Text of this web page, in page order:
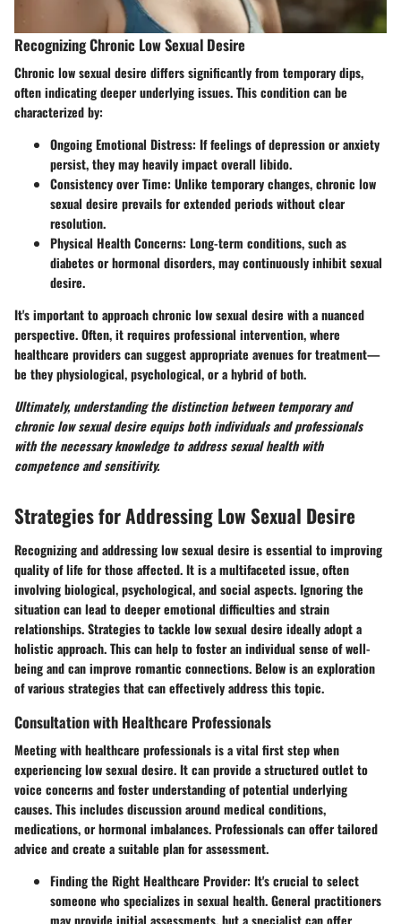
Recognizing Chronic Low Sexual Desire
Chronic low sexual desire differs significantly from temporary dips,
often indicating deeper underlying issues. This condition can be
characterized by:
Ongoing Emotional Distress: If feelings of depression or anxiety
persist, they may heavily impact overall libido.
Consistency over Time: Unlike temporary changes, chronic low
sexual desire prevails for extended periods without clear
resolution.
Physical Health Concerns: Long-term conditions, such as
diabetes or hormonal disorders, may continuously inhibit sexual
desire.
It's important to approach chronic low sexual desire with a nuanced
perspective. Often, it requires professional intervention, where
healthcare providers can suggest appropriate avenues for treatment—
be they physiological, psychological, or a hybrid of both.
Ultimately, understanding the distinction between temporary and
chronic low sexual desire equips both individuals and professionals
with the necessary knowledge to address sexual health with
competence and sensitivity.
Strategies for Addressing Low Sexual Desire
Recognizing and addressing low sexual desire is essential to improving
quality of life for those affected. It is a multifaceted issue, often
involving biological, psychological, and social aspects. Ignoring the
situation can lead to deeper emotional difficulties and strain
relationships. Strategies to tackle low sexual desire ideally adopt a
holistic approach. This can help to foster an individual sense of well-
being and can improve romantic connections. Below is an exploration
of various strategies that can effectively address this topic.
Consultation with Healthcare Professionals
Meeting with healthcare professionals is a vital first step when
experiencing low sexual desire. It can provide a structured outlet to
voice concerns and foster understanding of potential underlying
causes. This includes discussion around medical conditions,
medications, or hormonal imbalances. Professionals can offer tailored
advice and create a suitable plan for assessment.
Finding the Right Healthcare Provider: It's crucial to select
someone who specializes in sexual health. General practitioners
may provide initial assessments, but a specialist can offer